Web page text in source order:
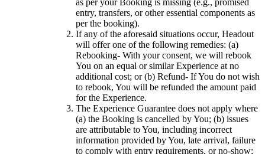
entry, transfers, or other essential components as
per the booking).
If any of the aforesaid situations occur, Headout
will offer one of the following remedies: (a)
Rebooking- With your consent, we will rebook
You on an equal or similar Experience at no
additional cost; or (b) Refund- If You do not wish
to rebook, You will be refunded the amount paid
for the Experience.
The Experience Guarantee does not apply where
(a) the Booking is cancelled by You; (b) issues
are attributable to You, including incorrect
information provided by You, late arrival, failure
to comply with entry requirements, or no-show;